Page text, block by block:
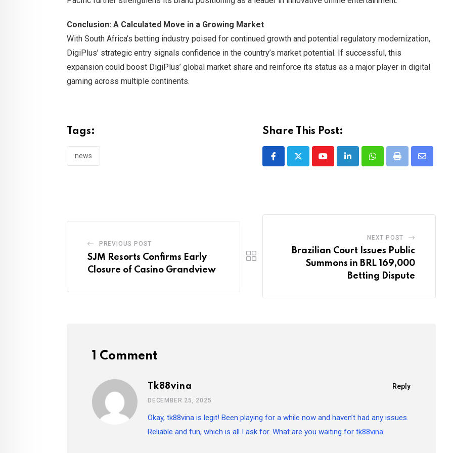
Conclusion: A Calculated Move in a Growing Market
With South Africa’s betting industry poised for continued growth and potential regulatory modernization,
DigiPlus’ strategic entry signals confidence in the country’s market potential. If successful, this
expansion could boost DigiPlus’ global market share and reinforce its status as a major player in digital
gaming across multiple continents.
Tags:
news
Share This Post:
YoutubeLinkedInWhatsappPrint
Share
PREVIOUS POST
SJM Resorts Confirms Early
Closure of Casino Grandview
NEXT POST
Brazilian Court Issues Public
Summons in BRL 169,000
Betting Dispute
1 Comment
Reply
Tk88vina
DECEMBER 25, 2025
Okay, tk88vina is legit! Been playing for a while now and haven’t had any issues.
Reliable and fun, which is all I ask for. What are you waiting for tk88vina